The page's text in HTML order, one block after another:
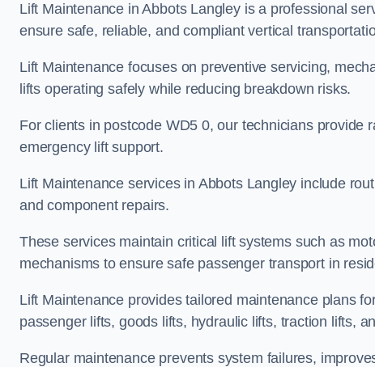
Lift Maintenance in Abbots Langley is a professional
ensure safe, reliable, and compliant vertical
Lift Maintenance focuses on preventive servicing,
lifts operating safely while reducing breakdown risks.
For clients in postcode WD5 0, our technicians provide
emergency lift support.
Lift Maintenance services in Abbots Langley include
and component repairs.
These services maintain critical lift systems such as
mechanisms to ensure safe passenger transport in
Lift Maintenance provides tailored maintenance plans
passenger lifts, goods lifts, hydraulic lifts, traction lifts,
Regular maintenance prevents system failures,